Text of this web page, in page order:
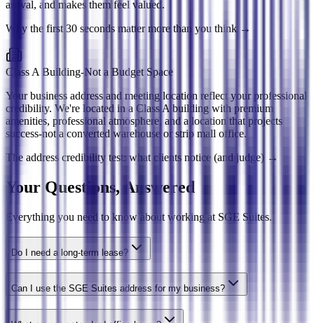
arrival, and makes them feel valued.
Why the first 30 seconds matter more than you think →
Class A Building-Not a Budget Space
Your business address and meeting location reflect your professional
credibility. We're located in a Class A building with premium
amenities, professional atmosphere, and a location that projects
success-not a converted warehouse or strip mall office.
The address credibility test: what clients notice (and judge) →
Your Questions, Answered
Everything you need to know about working at SGE Suites.
Do I need a long-term lease?
Can I use the SGE Suites address for my business?